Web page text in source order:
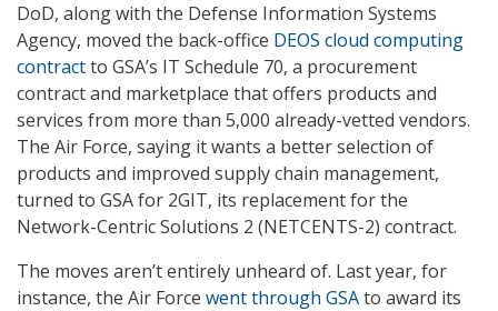
DoD, along with the Defense Information Systems
Agency, moved the back-office DEOS cloud computing
contractto GSA’s IT Schedule 70, a procurement
contract and marketplace that offers products and
services from more than 5,000 already-vetted vendors.
The Air Force, saying it wants a better selection of
products and improved supply chain management,
turned to GSA for 2GIT, its replacement for the
Network-Centric Solutions 2 (NETCENTS-2) contract.
The moves aren’t entirely unheard of. Last year, for
instance, the Air Force went through GSAto award its